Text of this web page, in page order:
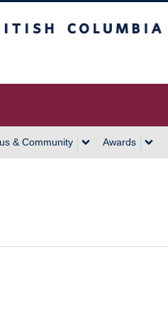
& Community Awards